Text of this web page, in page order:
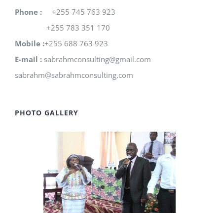
Phone : +255 745 763 923
+255 783 351 170
Mobile :+255 688 763 923
E-mail : sabrahmconsulting@gmail.com
sabrahm@sabrahmconsulting.com
PHOTO GALLERY